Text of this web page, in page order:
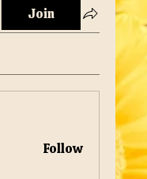
Join
Follow